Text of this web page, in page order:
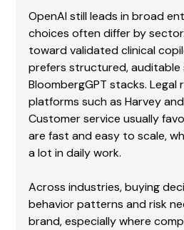
OpenAI still leads in broad
choices often differ by
toward validated clinical
prefers structured, auditable
BloombergGPT stacks. Legal
platforms such as Harvey
Customer service usually
are fast and easy to scale,
a lot in daily work.
Across industries, buying
behavior patterns and risk
brand, especially where